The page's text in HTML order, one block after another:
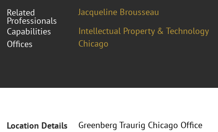
Related
Professionals
Jacqueline Brousseau
Capabilities
Intellectual Property & Technology
Offices
Chicago
Location Details
Greenberg Traurig Chicago Office